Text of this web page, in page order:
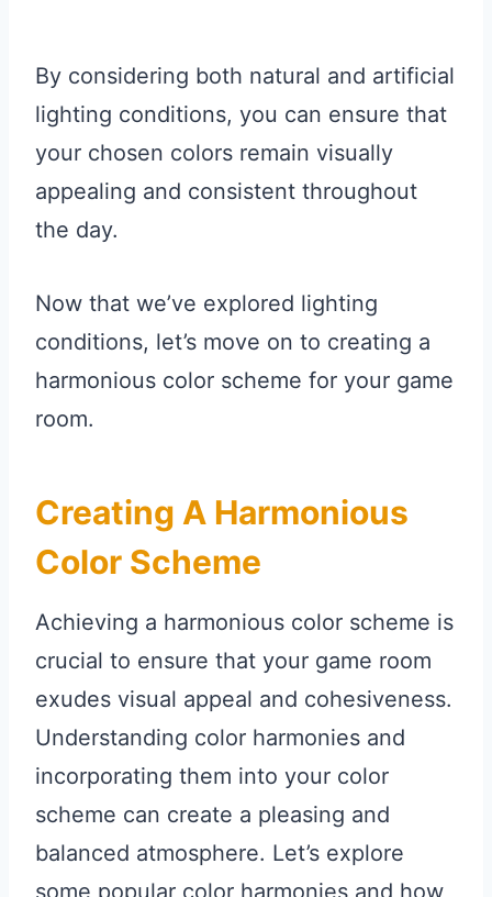
By considering both natural and artificial
lighting conditions, you can ensure that
your chosen colors remain visually
appealing and consistent throughout
the day.
Now that we’ve explored lighting
conditions, let’s move on to creating a
harmonious color scheme for your game
room.
Creating A Harmonious
Color Scheme
Achieving a harmonious color scheme is
crucial to ensure that your game room
exudes visual appeal and cohesiveness.
Understanding color harmonies and
incorporating them into your color
scheme can create a pleasing and
balanced atmosphere. Let’s explore